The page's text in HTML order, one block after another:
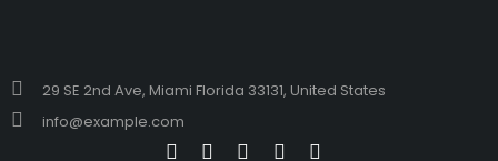
29 SE 2nd Ave, Miami Florida 33131, United States
info@example.com